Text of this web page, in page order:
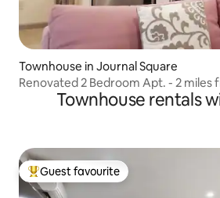
Townhouse in Journal Square
Renovated 2 Bedroom Apt. - 2 miles
Townhouse rentals
Top guest favourite
Guest favourite